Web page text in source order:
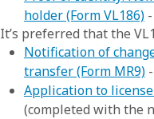
holder (Form VL186)
It’s preferred that the
Notification of
transfer (Form MR9)
Application to
(completed with the